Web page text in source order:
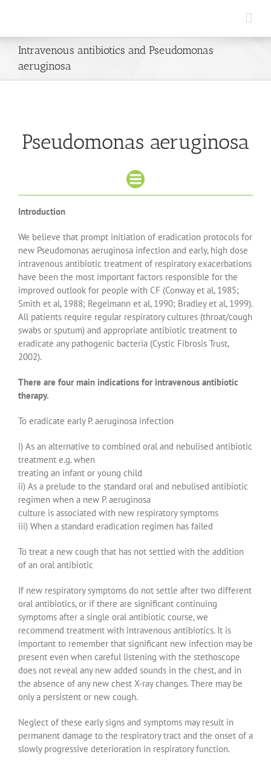
Intravenous antibiotics and Pseudomonas
aeruginosa
Pseudomonas aeruginosa
Introduction
We believe that prompt initiation of eradication protocols for
new Pseudomonas aeruginosa infection and early, high dose
intravenous antibiotic treatment of respiratory exacerbations
have been the most important factors responsible for the
improved outlook for people with CF (Conway et al, 1985;
Smith et al, 1988; Regelmann et al, 1990; Bradley et al, 1999).
All patients require regular respiratory cultures (throat/cough
swabs or sputum) and appropriate antibiotic treatment to
eradicate any pathogenic bacteria (Cystic Fibrosis Trust,
2002).
There are four main indications for intravenous antibiotic
therapy.
To eradicate early P. aeruginosa infection
i) As an alternative to combined oral and nebulised antibiotic
treatment e.g. when
treating an infant or young child
ii) As a prelude to the standard oral and nebulised antibiotic
regimen when a new P. aeruginosa
culture is associated with new respiratory symptoms
iii) When a standard eradication regimen has failed
To treat a new cough that has not settled with the addition
of an oral antibiotic
If new respiratory symptoms do not settle after two different
oral antibiotics, or if there are significant continuing
symptoms after a single oral antibiotic course, we
recommend treatment with intravenous antibiotics. It is
important to remember that significant new infection may be
present even when careful listening with the stethoscope
does not reveal any new added sounds in the chest, and in
the absence of any new chest X-ray changes. There may be
only a persistent or new cough.
Neglect of these early signs and symptoms may result in
permanent damage to the respiratory tract and the onset of a
slowly progressive deterioration in respiratory function.